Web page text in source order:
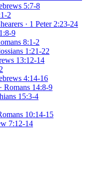
5:7-8
2
· 1 Peter 2:23-24
9
8:1-2
1:21-22
13:12-14
4:14-16
· Romans 14:8-9
15:3-4
10:14-15
7:12-14